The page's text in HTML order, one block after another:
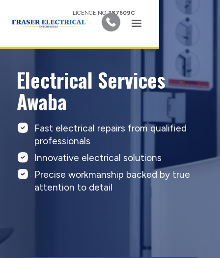
LICENCE NO.387609C
Electrical Services
Awaba
Fast electrical repairs from qualified
professionals
Innovative electrical solutions
Precise workmanship backed by true
attention to detail